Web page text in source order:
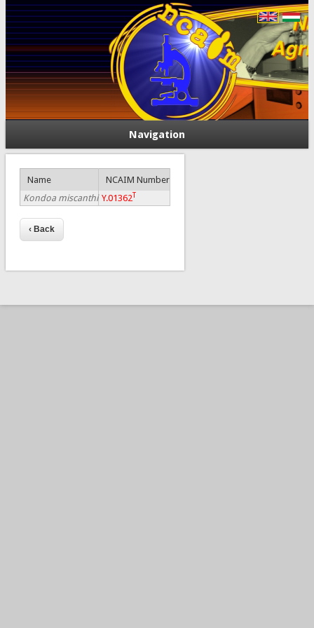
Navigation
Name
NCAIM Number
Kondoa miscanthi Y.01362T